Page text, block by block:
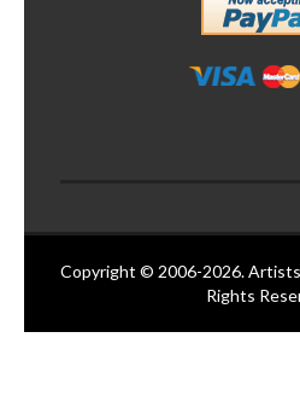
Copyright © 2006-2026.
Rights